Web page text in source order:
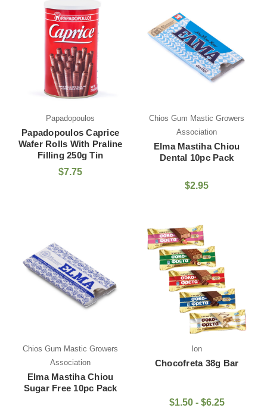
Papadopoulos
Papadopoulos Caprice
Wafer Rolls With Praline
Filling 250g Tin
$7.75
Chios Gum Mastic Growers
Association
Elma Mastiha Chiou
Dental 10pc Pack
$2.95
Chios Gum Mastic Growers
Association
Elma Mastiha Chiou
Sugar Free 10pc Pack
Ion
Chocofreta 38g Bar
$1.50 - $6.25